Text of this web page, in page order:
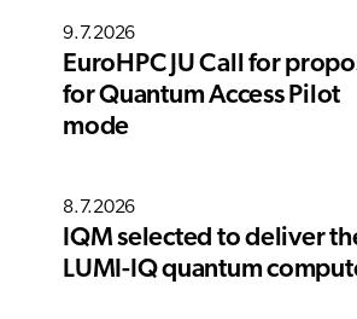
9.7.2026
EuroHPC JU Call for
for Quantum Access Pilot
mode
8.7.2026
IQM selected to deliver
LUMI-IQ quantum